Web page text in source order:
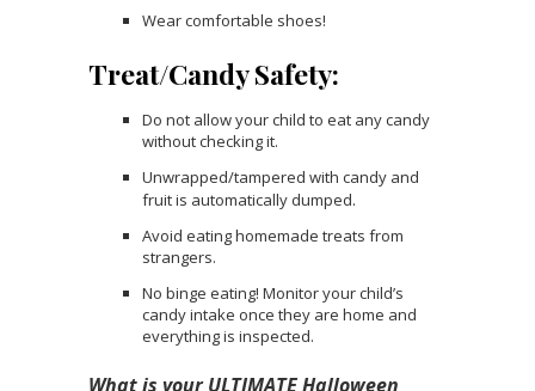
Wear comfortable shoes!
Treat/Candy Safety:
Do not allow your child to eat any candy
without checking it.
Unwrapped/tampered with candy and
fruit is automatically dumped.
Avoid eating homemade treats from
strangers.
No binge eating! Monitor your child’s
candy intake once they are home and
everything is inspected.
What is your ULTIMATE Halloween